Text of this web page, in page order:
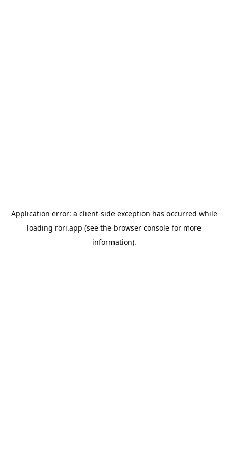
Application error: a client-side exception has occurred while
loading rori.app (see the browser console for more
information).